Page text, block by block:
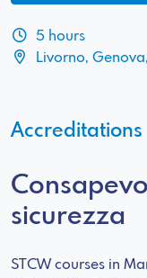
sicurezza
STCW courses in
5 hours
Livorno,
Accreditations